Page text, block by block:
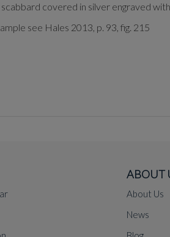
covered in silver engraved
see Hales 2013, p. 93, fig. 215
ABOUT
About Us
News